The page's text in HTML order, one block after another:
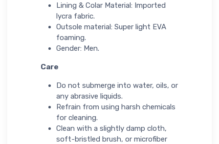
Lining & Colar Material: Imported
lycra fabric.
Outsole material: Super light EVA
foaming.
Gender: Men.
Care
Do not submerge into water, oils, or
any abrasive liquids.
Refrain from using harsh chemicals
for cleaning.
Clean with a slightly damp cloth,
soft-bristled brush, or microfiber